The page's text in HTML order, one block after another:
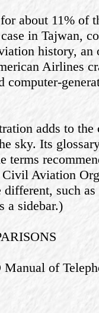
about 11% of
in Tajwan,
history, an
Airlines
adds to the
sky. Its
terms
Aviation
different, such
a sidebar.)
of